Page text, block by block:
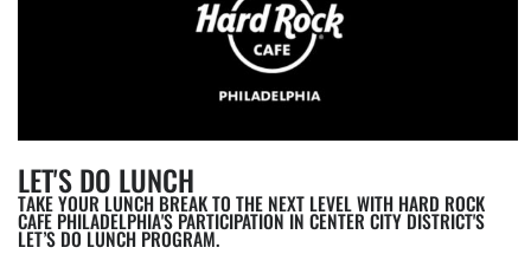
LET'S DO LUNCH
TAKE YOUR LUNCH BREAK TO THE NEXT LEVEL WITH HARD ROCK
CAFE PHILADELPHIA'S PARTICIPATION IN CENTER CITY DISTRICT'S
LET’S DO LUNCH PROGRAM.